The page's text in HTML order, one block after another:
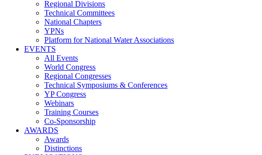
Regional Divisions
Technical Committees
National Chapters
YPNs
Platform for National Water Associations
EVENTS
All Events
World Congress
Regional Congresses
Technical Symposiums & Conferences
YP Congress
Webinars
Training Courses
Co-Sponsorship
AWARDS
Awards
Distinctions